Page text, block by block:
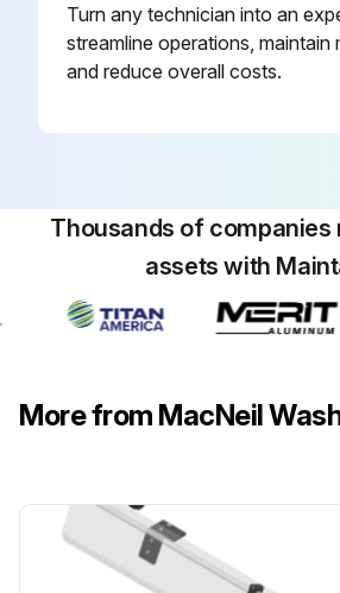
Turn any technician into an
streamline operations, maintain
and reduce overall costs.
Thousands of companies
assets with
More from MacNeil